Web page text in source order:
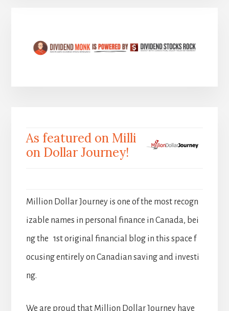
As featured on Milli
on Dollar Journey!
Million Dollar Journey is one of the most recogn
izable names in personal finance in Canada, bei
ng the 1st original financial blog in this space f
ocusing entirely on Canadian saving and investi
ng.
We are proud that Million Dollar Journey have